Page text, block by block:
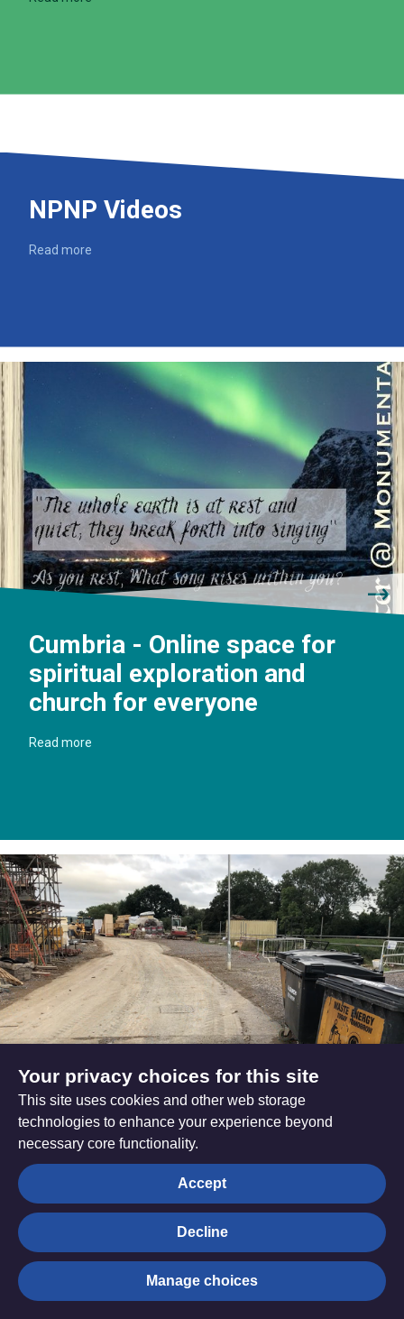
NPNP Videos
Read more
Cumbria - Online space for
spiritual exploration and
church for everyone
Read more
Bristol - Patterdown Garden
Villages, Chippenham
Read more
Your privacy choices for this site
This site uses cookies and other web storage
technologies to enhance your experience beyond
necessary core functionality.
Accept
Decline
Manage choices